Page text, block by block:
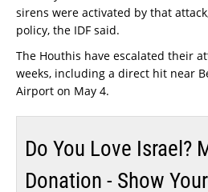
sirens were activated by that
policy, the IDF said.
The Houthis have escalated their
weeks, including a direct hit near
Airport on May 4.
Do You Love Israel?
Donation - Show